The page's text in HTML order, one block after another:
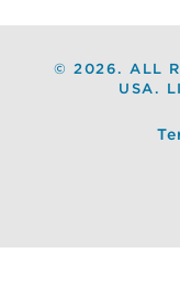
©2026. ALL
USA.